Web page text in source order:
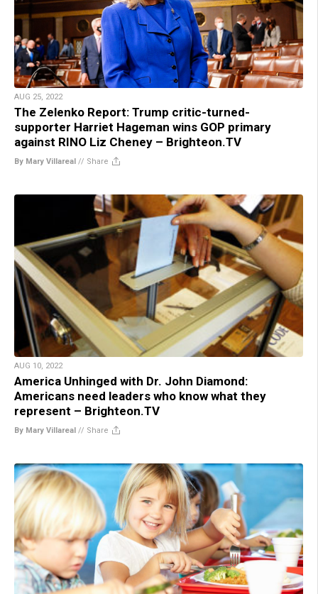
AUG 25, 2022
The Zelenko Report: Trump critic-turned-
supporter Harriet Hageman wins GOP primary
against RINO Liz Cheney – Brighteon.TV
By Mary Villareal // Share
AUG 10, 2022
America Unhinged with Dr. John Diamond:
Americans need leaders who know what they
represent – Brighteon.TV
By Mary Villareal // Share